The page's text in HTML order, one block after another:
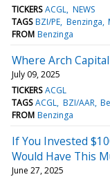
TICKERS ACGL NEWS
TAGS BZI/PE Benzinga
FROM Benzinga
Where Arch
July 09, 2025
TICKERS ACGL
TAGS ACGL BZI/AAR
FROM Benzinga
If You Invested
Would Have This
June 27, 2025